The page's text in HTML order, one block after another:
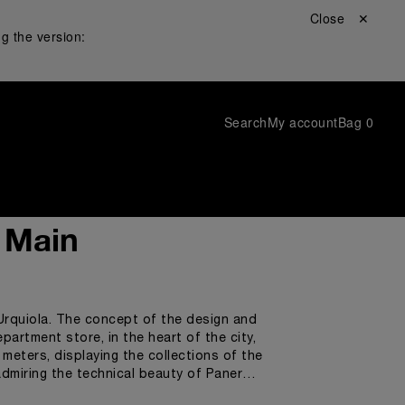
the version:
Close ✕
SearchMy accountBag 0
The concept of the design and
store, in the heart of the city,
displaying the collections of the
the technical beauty of Panerai